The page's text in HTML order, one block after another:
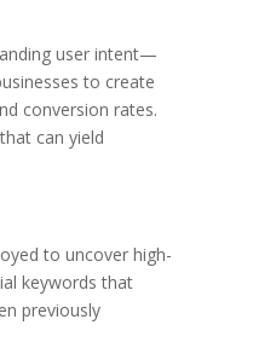
user intent—
to create
conversion rates.
can yield
to uncover high-
keywords that
previously